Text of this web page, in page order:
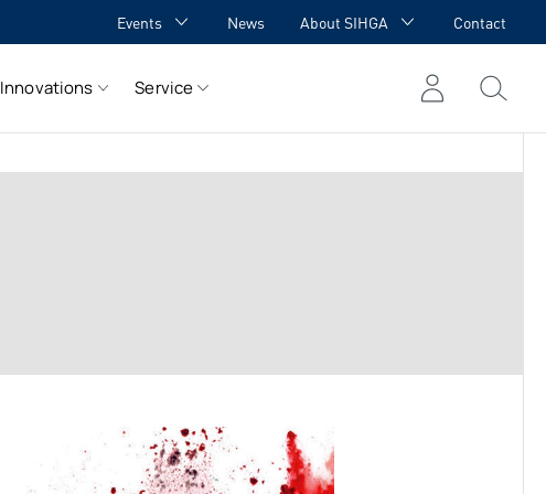
Events
SIHGA meets YOU
News
About SIHGA
Team
Contact
Innovations Service